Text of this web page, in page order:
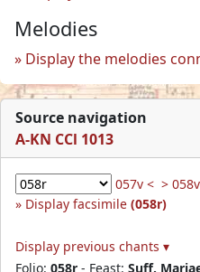
Melodies
Display the melodies
Source navigation
A-KN CCl 1013
057v < > 058v
Display facsimile (058r)
Display previous chants ▾
Folio: 058r - Feast: Suff.